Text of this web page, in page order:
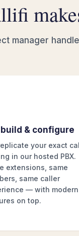
manager
& configure
your exact
in our hosted PBX.
extensions, same
same caller
— with modern
on top.